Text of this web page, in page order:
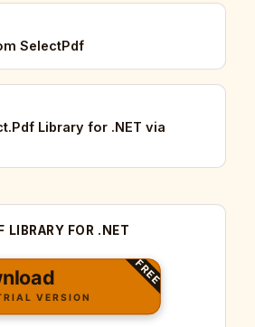
SelectPdf
Library for .NET via
LIBRARY FOR .NET